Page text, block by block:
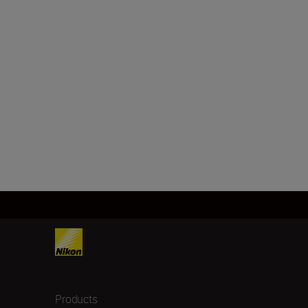
Products